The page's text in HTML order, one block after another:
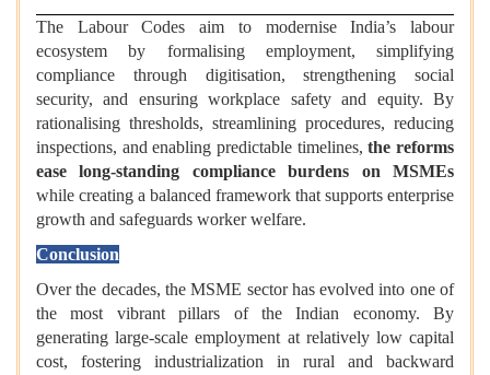
The Labour Codes aim to modernise India’s labour
ecosystem by formalising employment, simplifying
compliance through digitisation, strengthening social
security, and ensuring workplace safety and equity. By
rationalising thresholds, streamlining procedures, reducing
inspections, and enabling predictable timelines,the reforms
ease long-standing compliance burdens on MSMEs
while creating a balanced framework that supports enterprise
growth and safeguards worker welfare.
Conclusion
Over the decades, the MSME sector has evolved into one of
the most vibrant pillars of the Indian economy. By
generating large-scale employment at relatively low capital
cost, fostering industrialization in rural and backward